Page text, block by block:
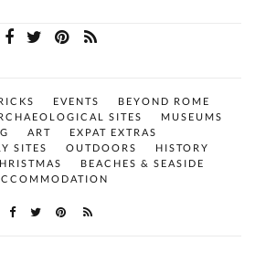
EVENTS
BEYOND ROME
SITES
MUSEUMS
ART
EXPAT EXTRAS
SITES
OUTDOORS
HISTORY
BEACHES & SEASIDE